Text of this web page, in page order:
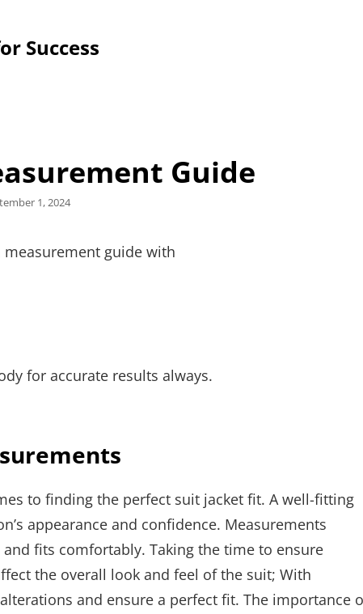
Success
Guide
1, 2024
guide with
for accurate results always.
to finding the perfect suit jacket fit. A well-fitting
appearance and confidence. Measurements
fits comfortably. Taking the time to ensure
the overall look and feel of the suit; With
and ensure a perfect fit. The importance